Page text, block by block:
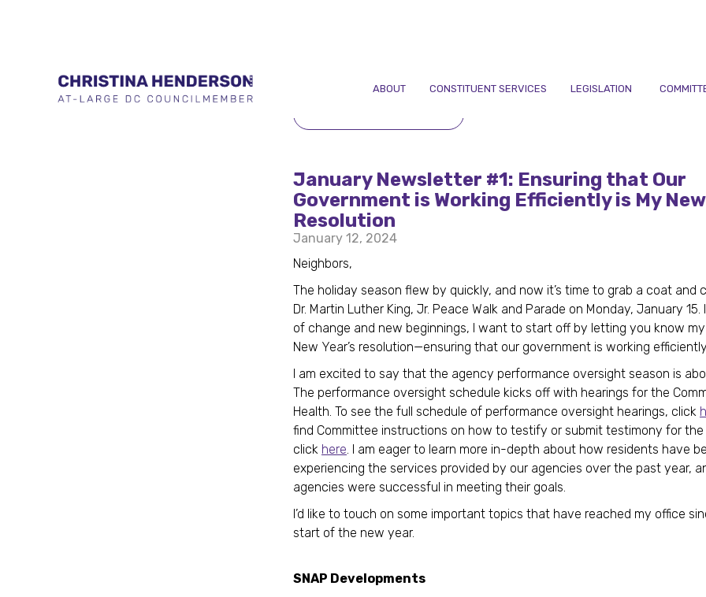
ABOUT CONSTITUENT SERVICES LEGISLATION
January Newsletter #1: Ensuring that Our
Government is Working Efficiently is My
Resolution
January 12, 2024
Neighbors,
The holiday season flew by quickly, and now it’s time to grab a coat and
Dr. Martin Luther King, Jr. Peace Walk and Parade on Monday, January 15.
of change and new beginnings, I want to start off by letting you know
New Year’s resolution—ensuring that our government is working
I am excited to say that the agency performance oversight season is
The performance oversight schedule kicks off with hearings for the
Health. To see the full schedule of performance oversight hearings, click
find Committee instructions on how to testify or submit testimony for the
click here. I am eager to learn more in-depth about how residents have
experiencing the services provided by our agencies over the past year,
agencies were successful in meeting their goals.
I’d like to touch on some important topics that have reached my office
start of the new year.
SNAP Developments